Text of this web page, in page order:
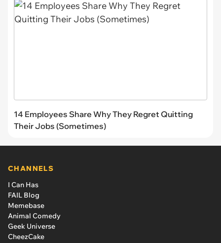
14 Employees Share Why They Regret Quitting
Their Jobs (Sometimes)
CHANNELS
I Can Has
FAIL Blog
Memebase
Animal Comedy
Geek Universe
CheezCake